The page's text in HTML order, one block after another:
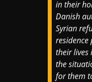
in their
Danish
Syrian
residence
their lives
the
for them